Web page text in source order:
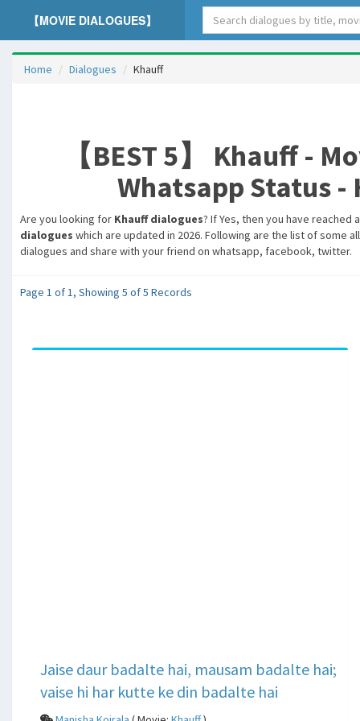
【MOVIE DIALOGUES】
Home Dialogues Khauff
【BEST 5】 Khauff -
Whatsapp Status -
Are you looking for Khauff dialogues? If Yes, then you have
dialogues which are updated in 2026. Following are the list of some
dialogues and share with your friend on whatsapp, facebook, twitter.
Page 1 of 1, Showing 5 of 5 Records
Jaise daur badalte hai, mausam badalte hai;
vaise hi har kutte ke din badalte hai